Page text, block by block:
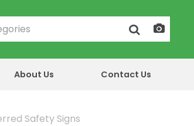
About Us Contact Us
Safety Signs